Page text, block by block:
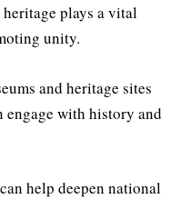
plays a vital
unity.
and heritage sites
engage with history and
help deepen national